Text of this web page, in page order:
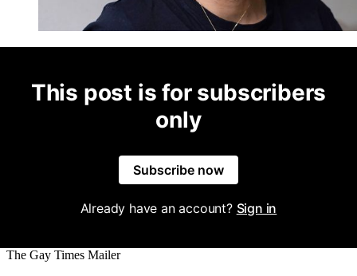
This post is for subscribers
only
Subscribe now
Already have an account? Sign in
The Gay Times Mailer